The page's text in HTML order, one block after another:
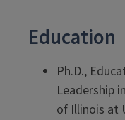
Education
Ph.D.,
Leadership
of Illinois at